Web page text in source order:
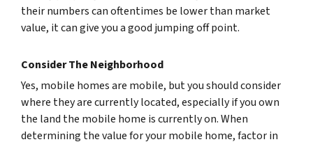
their numbers can oftentimes be lower than market
value, it can give you a good jumping off point.
Consider The Neighborhood
Yes, mobile homesare mobile, but you should consider
where they are currently located, especially if you own
the land the mobile home is currently on. When
determining the value for your mobile home, factor in